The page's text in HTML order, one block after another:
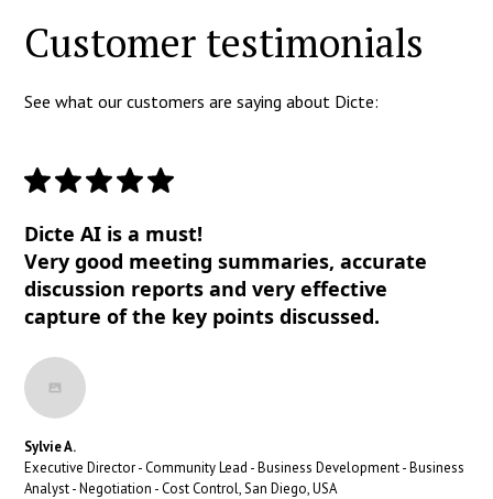
Customer testimonials
See what our customers are saying about Dicte:
Dicte AI is a must!
Very good meeting summaries, accurate
discussion reports and very effective
capture of the key points discussed.
Sylvie A.
Executive Director - Community Lead - Business Development - Business
Analyst - Negotiation - Cost Control, San Diego, USA